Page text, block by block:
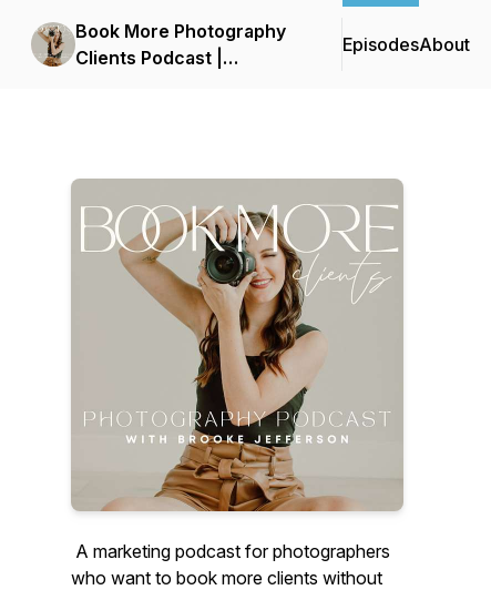
Book More Photography
Clients Podcast |
EpisodesAbout
A marketing podcast for photographers
who want to book more clients without